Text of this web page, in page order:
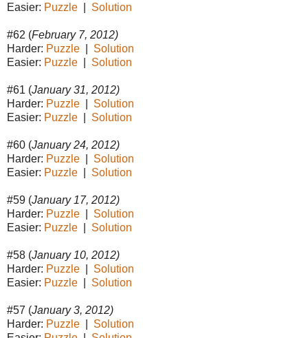
Easier: Puzzle Solution
#62 (February 7, 2012)
Harder: Puzzle
Solution
Easier: Puzzle Solution
#61 (January 31, 2012)
Harder: Puzzle
Solution
Easier: Puzzle Solution
#60 (January 24, 2012)
Harder: Puzzle
Solution
Easier: Puzzle Solution
#59 (January 17, 2012)
Harder: Puzzle
Solution
Easier: Puzzle Solution
#58 (January 10, 2012)
Harder: Puzzle
Solution
Easier: Puzzle Solution
#57 (January 3, 2012)
Harder: Puzzle
Solution